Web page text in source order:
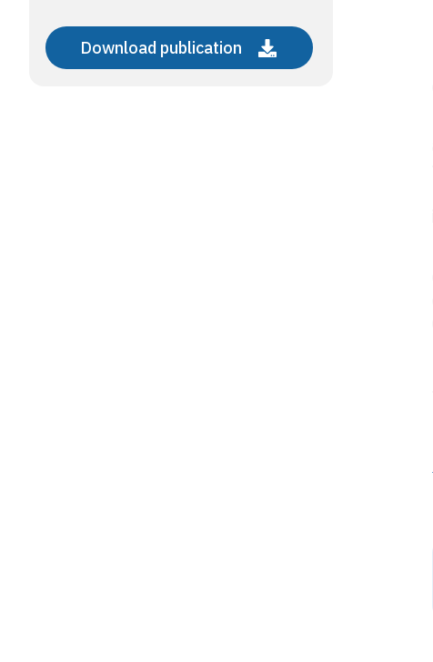
Download publication